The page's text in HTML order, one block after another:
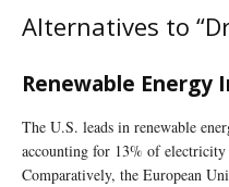
Alternatives to
Renewable Energy
The U.S. leads in renewable
accounting for 13% of
Comparatively, the European